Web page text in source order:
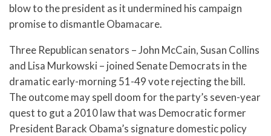
blow to the president as it undermined his campaign
promise to dismantle Obamacare.
Three Republican senators – John McCain, Susan Collins
and Lisa Murkowski – joined Senate Democrats in the
dramatic early-morning 51-49 vote rejecting the bill.
The outcome may spell doom for the party’s seven-year
quest to gut a 2010 law that was Democratic former
President Barack Obama’s signature domestic policy